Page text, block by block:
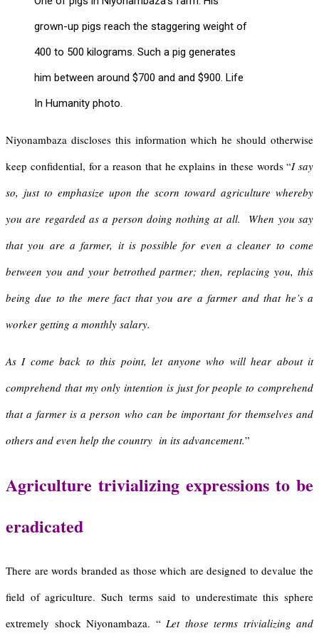
grown-up pigs reach the staggering weight of
400 to 500 kilograms. Such a pig generates
him between around $700 and and $900. Life
In Humanity photo.
Niyonambaza discloses this information which he should otherwise
keep confidential, for a reason that he explains in these words “I say
so, just to emphasize upon the scorn toward agriculture whereby
you are regarded as a person doing nothing at all. When you say
that you are a farmer, it is possible for even a cleaner to come
between you and your betrothed partner; then, replacing you, this
being due to the mere fact that you are a farmer and that he’s a
worker getting a monthly salary.
As I come back to this point, let anyone who will hear about it
comprehend that my only intention is just for people to comprehend
that a farmer is a person who can be important for themselves and
others and even help the country in its advancement.”
Agriculture trivializing expressions to be
eradicated
There are words branded as those which are designed to devalue the
field of agriculture. Such terms said to underestimate this sphere
extremely shock Niyonambaza. “ Let those terms trivializing and